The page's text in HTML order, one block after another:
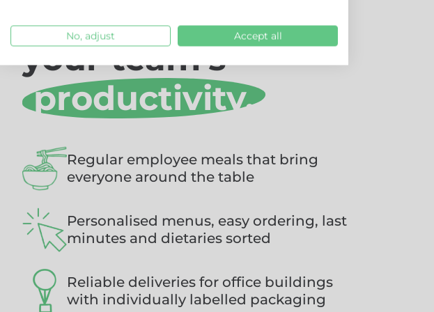
new way to feed
your team's
ideas.
Regular employee meals that bring
everyone around the table
Personalised menus, easy ordering, last
minutes and dietaries sorted
Reliable deliveries for office buildings
with individually labelled packaging
No, adjust Accept all